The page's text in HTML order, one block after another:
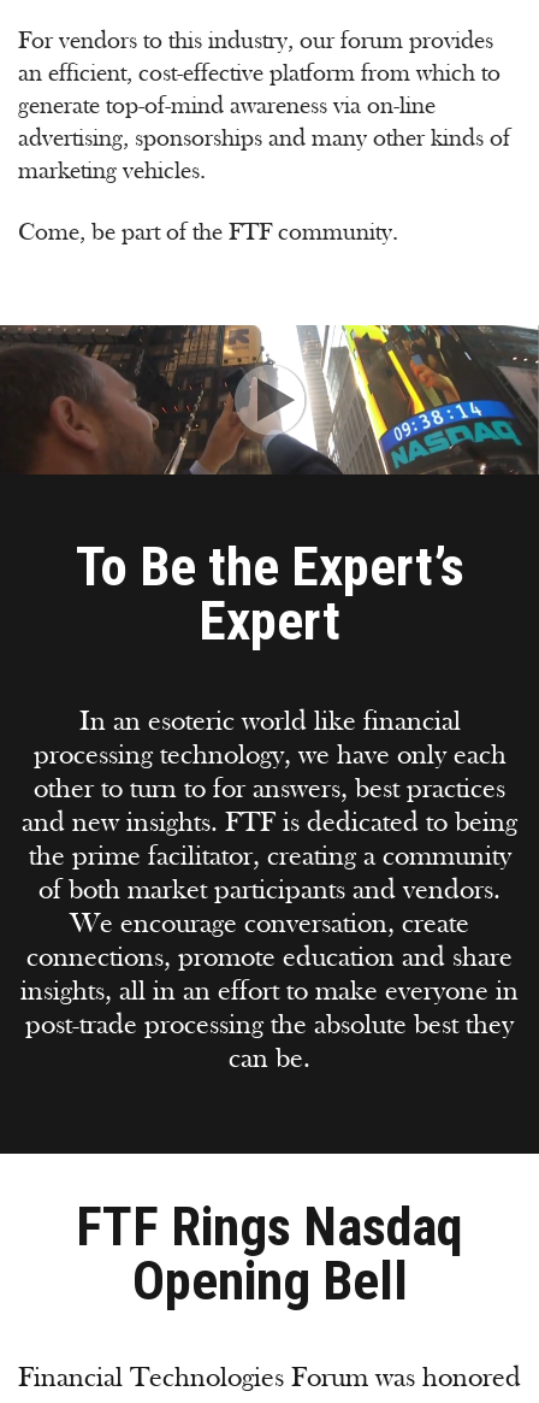
For vendors to this industry, our forum provides
an efficient, cost-effective platform from which to
generate top-of-mind awareness via on-line
advertising, sponsorships and many other kinds of
marketing vehicles.
Come, be part of the FTF community.
To Be the Expert’s
Expert
In an esoteric world like financial
processing technology, we have only each
other to turn to for answers, best practices
and new insights. FTF is dedicated to being
the prime facilitator, creating a community
of both market participants and vendors.
We encourage conversation, create
connections, promote education and share
insights, all in an effort to make everyone in
post-trade processing the absolute best they
can be.
FTF Rings Nasdaq
Opening Bell
Financial Technologies Forum was honored